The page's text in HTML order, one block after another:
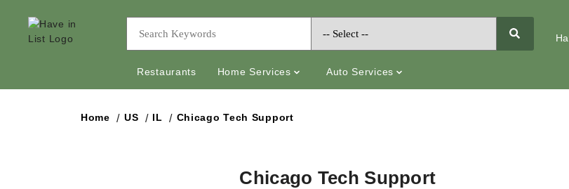
Restaurants Home Services Auto Services
Home US IL Chicago Tech Support
Chicago Tech Support